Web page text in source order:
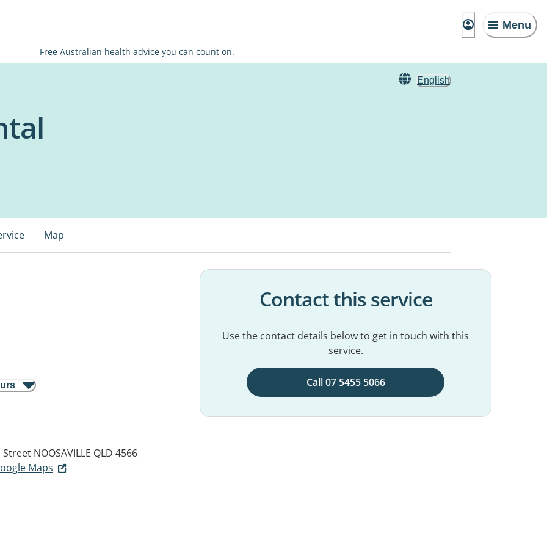
Menu
Free Australian health advice you can count on.
English
Map
Street NOOSAVILLE QLD 4566
Maps
Contact this service
Use the contact details below to get in touch with this
service.
Call 07 5455 5066